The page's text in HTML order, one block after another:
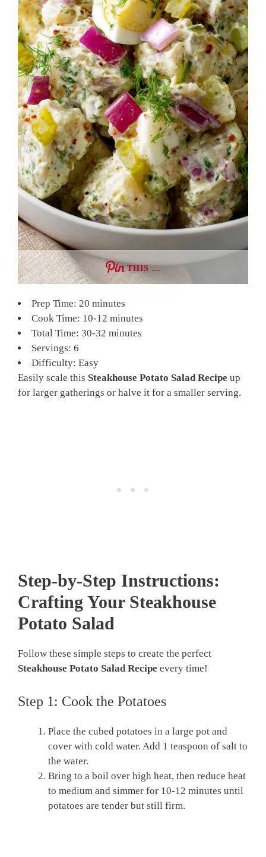
THIS …
Prep Time: 20 minutes
Cook Time: 10-12 minutes
Total Time: 30-32 minutes
Servings: 6
Difficulty: Easy
Easily scale this Steakhouse Potato Salad Recipe up
for larger gatherings or halve it for a smaller serving.
Step-by-Step Instructions:
Crafting Your Steakhouse
Potato Salad
Follow these simple steps to create the perfect
Steakhouse Potato Salad Recipe every time!
Step 1: Cook the Potatoes
Place the cubed potatoes in a large pot and
cover with cold water. Add 1 teaspoon of salt to
the water.
Bring to a boil over high heat, then reduce heat
to medium and simmer for 10-12 minutes until
potatoes are tender but still firm.